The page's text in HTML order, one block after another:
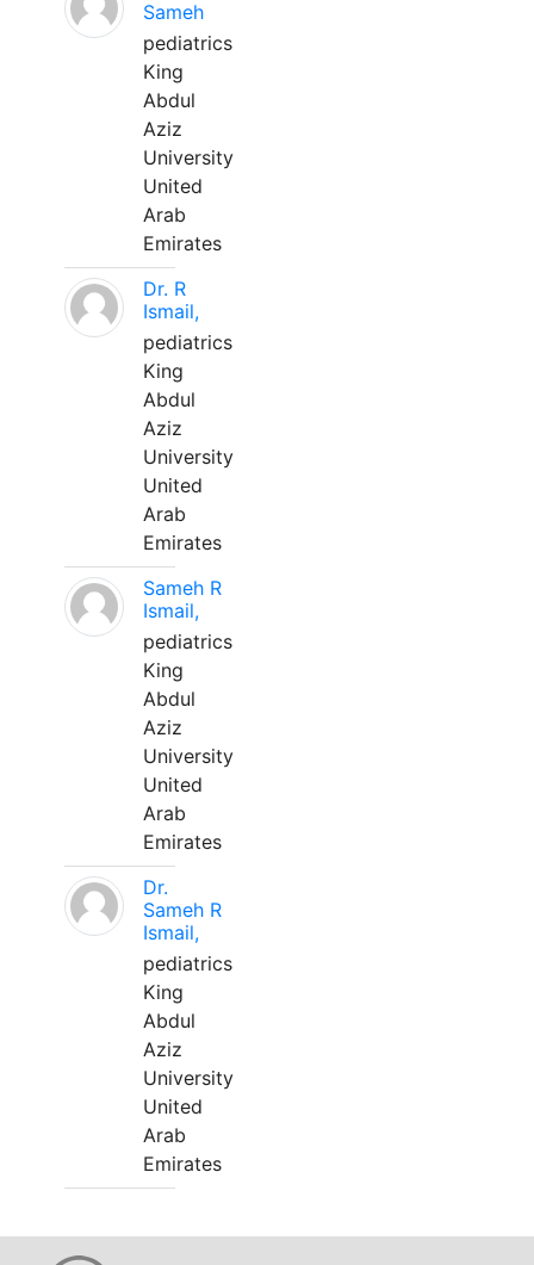
Sameh
pediatrics
King
Abdul
Aziz
University
United
Arab
Emirates
Dr. R
Ismail,
pediatrics
King
Abdul
Aziz
University
United
Arab
Emirates
Sameh R
Ismail,
pediatrics
King
Abdul
Aziz
University
United
Arab
Emirates
Dr.
Sameh R
Ismail,
pediatrics
King
Abdul
Aziz
University
United
Arab
Emirates